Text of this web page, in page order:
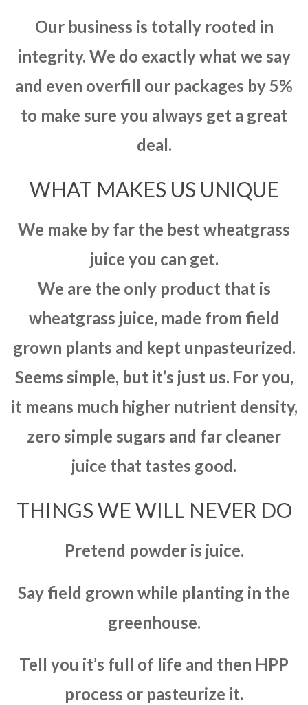
Our business is totally rooted in
integrity. We do exactly what we say
and even overfill our packages by 5%
to make sure you always get a great
deal.
WHAT MAKES US UNIQUE
We make by far the best wheatgrass
juice you can get.
We are the only product that is
wheatgrass juice, made from field
grown plants and kept unpasteurized.
Seems simple, but it’s just us. For you,
it means much higher nutrient density,
zero simple sugars and far cleaner
juice that tastes good.
THINGS WE WILL NEVER DO
Pretend powder is juice.
Say field grown while planting in the
greenhouse.
Tell you it’s full of life and then HPP
process or pasteurize it.